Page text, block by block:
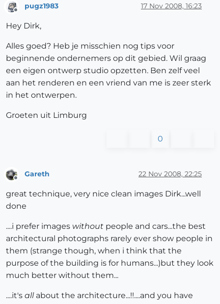
pugz1983 17 Nov 2008, 16:23
Hey Dirk,
Alles goed? Heb je misschien nog tips voor
beginnende ondernemers op dit gebied. Wil graag
een eigen ontwerp studio opzetten. Ben zelf veel
aan het renderen en een vriend van me is zeer sterk
in het ontwerpen.
Groeten uit Limburg
0
Offline
Gareth 22 Nov 2008, 22:25
great technique, very nice clean images Dirk...well
done
....i prefer images without people and cars...the best
architectural photographs rarely ever show people in
them (strange though, when i think that the
purpose of the building is for humans...)but they look
much better without them...
....it's allabout the architecture...!!....and you have